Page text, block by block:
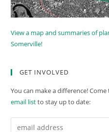
View a map and summaries of
Somerville!
GET INVOLVED
You can make a difference!
email listto stay up to date: